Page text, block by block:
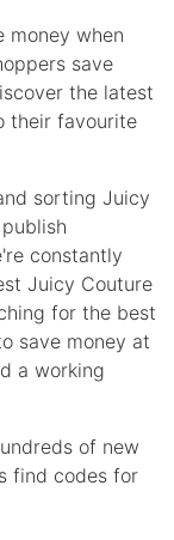
money when
save
the latest
their favourite
sorting Juicy
constantly
Juicy Couture
for the best
save money at
a working
of new
find codes for